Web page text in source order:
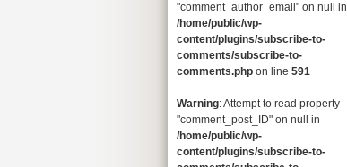
"comment_author_email" on null in
/home/public/wp-
content/plugins/subscribe-to-
comments/subscribe-to-
comments.php on line 591
Warning: Attempt to read property
"comment_post_ID" on null in
/home/public/wp-
content/plugins/subscribe-to-